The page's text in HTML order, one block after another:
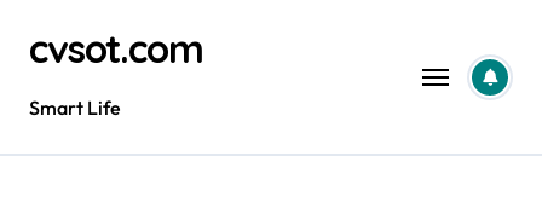
contentcvsot.com
Smart Life